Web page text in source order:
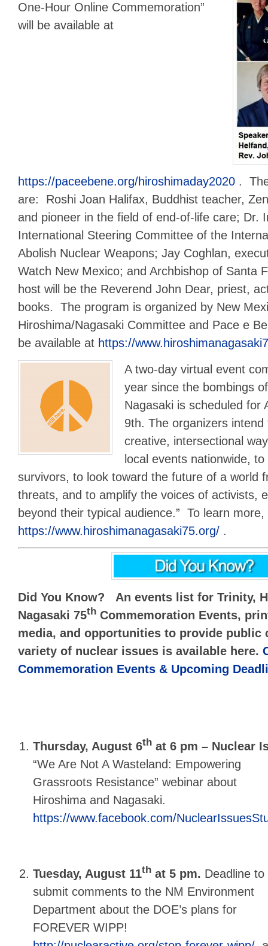
One-Hour Online Commemoration”
will be available at
https://paceebene.org/hiroshimaday2020 .
are: Roshi Joan Halifax, Buddhist teacher,
and pioneer in the field of end-of-life care; Dr.
International Steering Committee of the
Abolish Nuclear Weapons; Jay Coghlan,
Watch New Mexico; and Archbishop of Santa
host will be the Reverend John Dear, priest,
books. The program is organized by New
Hiroshima/Nagasaki Committee and Pace e
be available at https://
A two-day virtual event
year since the bombings
Nagasaki is scheduled for
9th. The organizers intend
creative, intersectional
local events nationwide,
survivors, to look toward the future of a world
threats, and to amplify the voices of activists,
beyond their typical audience.” To learn
https://www.hiroshimanagasaki75.org/ .
Did You Know? An events list for Trinity,
Nagasaki 75th Commemoration Events,
media, and opportunities to provide public
variety of nuclear issues is available here.
Commemoration Events & Upcoming
Thursday, August 6th at 6 pm – Nuclear
“We Are Not A Wasteland: Empowering
Grassroots Resistance” webinar about
Hiroshima and Nagasaki.
https://www.facebook.com/
Tuesday, August 11th at 5 pm. Deadline to
submit comments to the NM Environment
Department about the DOE’s plans for
FOREVER WIPP!